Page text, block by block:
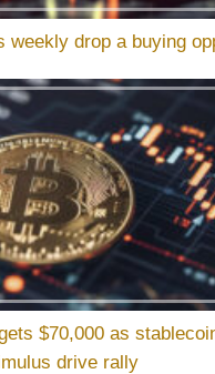
weekly drop a buying
$70,000 as
drive rally